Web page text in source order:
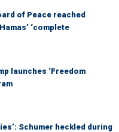
of Peace reached
‘complete
launches ‘Freedom
Schumer heckled during